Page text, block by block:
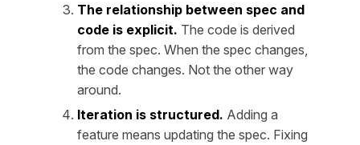
The relationship between spec and
code is explicit. The code is derived
from the spec. When the spec changes,
the code changes. Not the other way
around.
Iteration is structured. Adding a
feature means updating the spec. Fixing